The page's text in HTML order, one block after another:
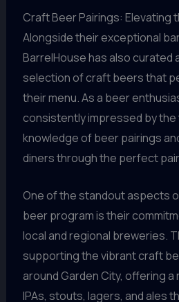
Craft Beer Pairings: Elevating
Alongside their exceptional
BarrelHouse has also curated
selection of craft beers that
their menu. As a beer
consistently impressed by the
knowledge of beer pairings
diners through the perfect
One of the standout aspects
beer program is their
local and regional breweries.
supporting the vibrant craft
around Garden City, offering
IPAs, stouts, lagers, and ales